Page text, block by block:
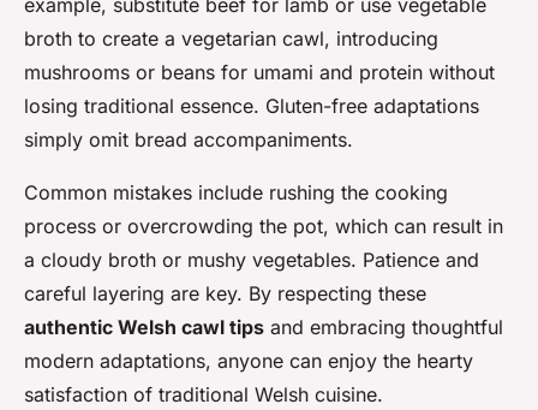
example, substitute beef for lamb or use vegetable
broth to create a vegetarian cawl, introducing
mushrooms or beans for umami and protein without
losing traditional essence. Gluten-free adaptations
simply omit bread accompaniments.
Common mistakes include rushing the cooking
process or overcrowding the pot, which can result in
a cloudy broth or mushy vegetables. Patience and
careful layering are key. By respecting these
authentic Welsh cawl tips and embracing thoughtful
modern adaptations, anyone can enjoy the hearty
satisfaction of traditional Welsh cuisine.